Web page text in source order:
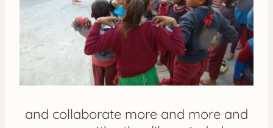
and collaborate more and more and